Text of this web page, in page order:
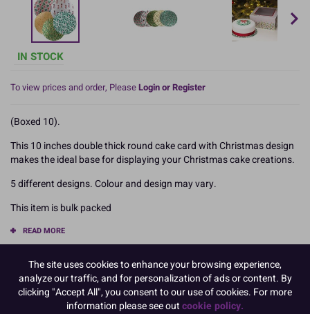
IN STOCK
To view prices and order, PleaseLogin or Register
(Boxed 10).
This 10 inches double thick round cake card with Christmas design
makes the ideal base for displaying your Christmas cake creations.
5 different designs. Colour and design may vary.
This item is bulk packed
READ MORE
Product Pack Size
PACK OF 10
The site uses cookies to enhance your browsing experience,
analyze our traffic, and for personalization of ads or content. By
clicking "Accept All", you consent to our use of cookies. For more
information please see outcookie policy.